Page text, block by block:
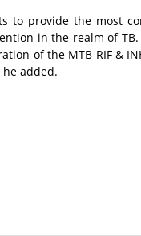
to provide the most
in the realm of
of the MTB RIF &
he added.